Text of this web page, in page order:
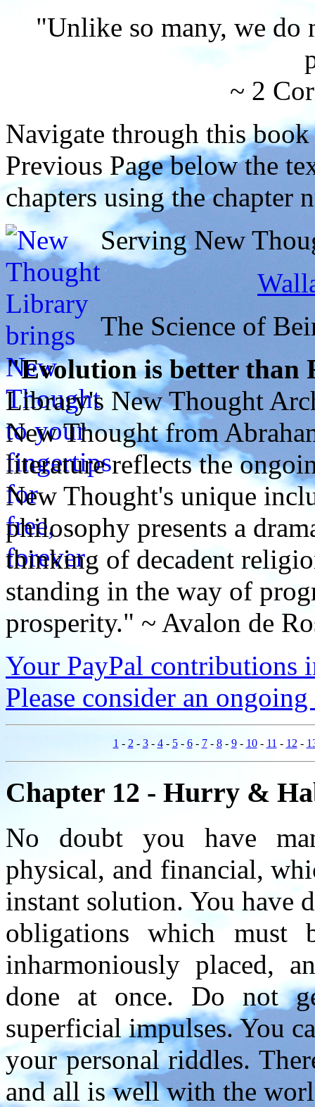
"Unlike so many, we do
~ 2
Navigate through this
Previous Page below the
chapters using the chapter
Serving New
The Science of
"Evolution is better than
Library's New Thought
New Thought from
literature reflects the
New Thought's unique
philosophy presents a
thinking of decadent
standing in the way of
prosperity." ~ Avalon de
Your PayPal contributions
Please consider an
1 - 2 - 3- 4- 5- 6- 7- 8- 9- 10- 11 - 12 -
Chapter 12 - Hurry &
No doubt you have
physical, and financial,
instant solution. You have
obligations which
inharmoniously placed,
done at once. Do not
superficial impulses. You
your personal riddles.
and all is well with the